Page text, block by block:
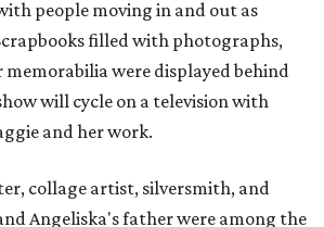
people moving in and out as
filled with photographs,
were displayed behind
will cycle on a television with
and her work.
collage artist, silversmith, and
Angeliska's father were among the